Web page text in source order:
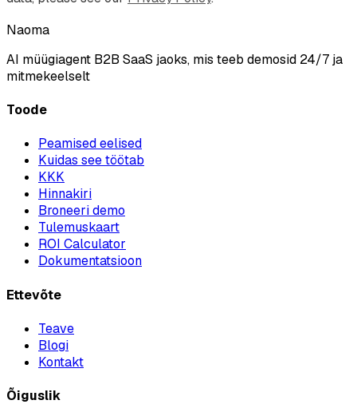
Naoma
AI müügiagent B2B SaaS jaoks, mis teeb demosid 24/7 ja
mitmekeelselt
Toode
Peamised eelised
Kuidas see töötab
KKK
Hinnakiri
Broneeri demo
Tulemuskaart
ROI Calculator
Dokumentatsioon
Ettevõte
Teave
Blogi
Kontakt
Õiguslik